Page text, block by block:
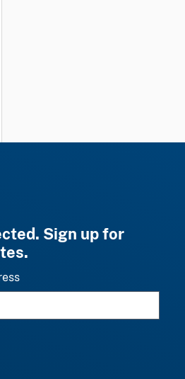
Sign up for